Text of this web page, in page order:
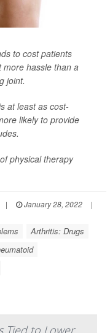
to cost patients
more hassle than a
joint.
at least as cost-
likely to provide
physical therapy
| January 28, 2022
|
Arthritis: Drugs
Tied to Lower